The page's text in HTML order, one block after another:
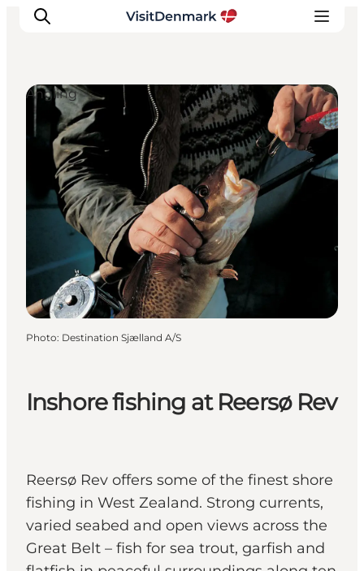
Inspirations
Destinations
Quoi faire
Hébergements
Planifiez votre voyage
Inshore fishing at Reersø Rev
Reersø Rev offers some of the finest shore
fishing in West Zealand. Strong currents,
varied seabed and open views across the
Great Belt – fish for sea trout, garfish and
Angling
Photo: Destination Sjælland A/S